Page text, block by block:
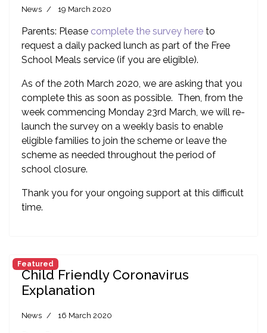
News 19 March 2020
Parents: Please complete the survey here to
request a daily packed lunch as part of the Free
School Meals service (if you are eligible).
As of the 20th March 2020, we are asking that you
complete this as soon as possible. Then, from the
week commencing Monday 23rd March, we will re-
launch the survey on a weekly basis to enable
eligible families to join the scheme or leave the
scheme as needed throughout the period of
school closure.
Thank you for your ongoing support at this difficult
time.
Featured
Child Friendly Coronavirus
Explanation
News 16 March 2020